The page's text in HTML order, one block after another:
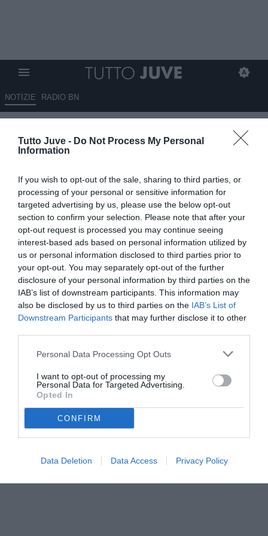
Tutto Juve - Do Not Process My Personal
Information
If you wish to opt-out of the sale, sharing to third parties, or
processing of your personal or sensitive information for
targeted advertising by us, please use the below opt-out
section to confirm your selection. Please note that after your
opt-out request is processed you may continue seeing
interest-based ads based on personal information utilized by
us or personal information disclosed to third parties prior to
your opt-out. You may separately opt-out of the further
disclosure of your personal information by third parties on the
IAB’s list of downstream participants. This information may
also be disclosed by us to third parties on the IAB’s List of
Downstream Participants that may further disclose it to other
Personal Data Processing Opt Outs
I want to opt-out of processing my
Personal Data for Targeted Advertising.
Opted In
CONFIRM
Data Deletion Data Access Privacy Policy
NOTIZIE RADIO BN
addio la Juventus potrebbe
Sassuolo
11.06.2026 13:00 diRosa Doro
VEDI LETTURE
Il club bianconero sta ragionando sulla posizione dell'AD Comolli e
in caso di addio pensa già al sostituto
© foto di www.imagephotoagency.it